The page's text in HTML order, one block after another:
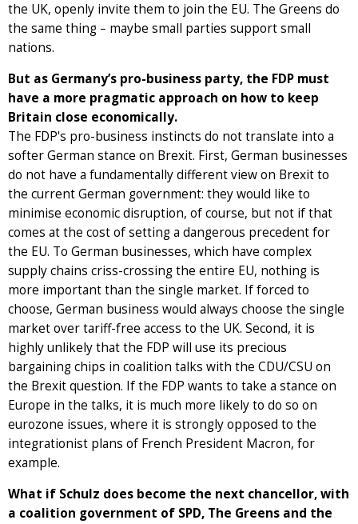
the UK, openly invite them to join the EU. The Greens do
the same thing – maybe small parties support small
nations.
But as Germany’s pro-business party, the FDP must
have a more pragmatic approach on how to keep
Britain close economically.
The FDP's pro-business instincts do not translate into a
softer German stance on Brexit. First, German businesses
do not have a fundamentally different view on Brexit to
the current German government: they would like to
minimise economic disruption, of course, but not if that
comes at the cost of setting a dangerous precedent for
the EU. To German businesses, which have complex
supply chains criss-crossing the entire EU, nothing is
more important than the single market. If forced to
choose, German business would always choose the single
market over tariff-free access to the UK. Second, it is
highly unlikely that the FDP will use its precious
bargaining chips in coalition talks with the CDU/CSU on
the Brexit question. If the FDP wants to take a stance on
Europe in the talks, it is much more likely to do so on
eurozone issues, where it is strongly opposed to the
integrationist plans of French President Macron, for
example.
What if Schulz does become the next chancellor, with
a coalition government of SPD, The Greens and the